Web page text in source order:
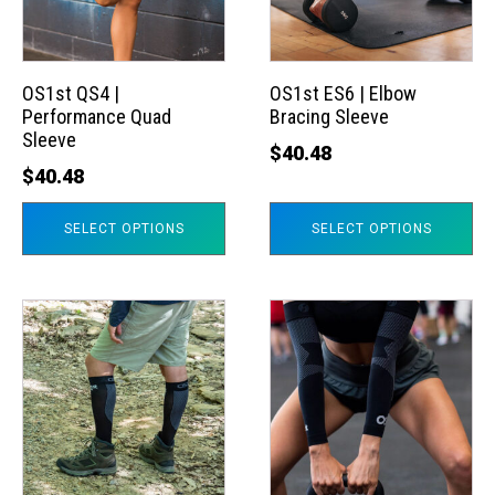
OS1st QS4 |
Performance Quad
Sleeve
$40.48
SELECT OPTIONS
The
options
may
be
chosen
on
OS1st ES6 | Elbow
Bracing Sleeve
$40.48
SELECT OPTIONS
The
options
may
be
chosen
This
product
has
multiple
variants.
The
This
product
multiple
variants.
The